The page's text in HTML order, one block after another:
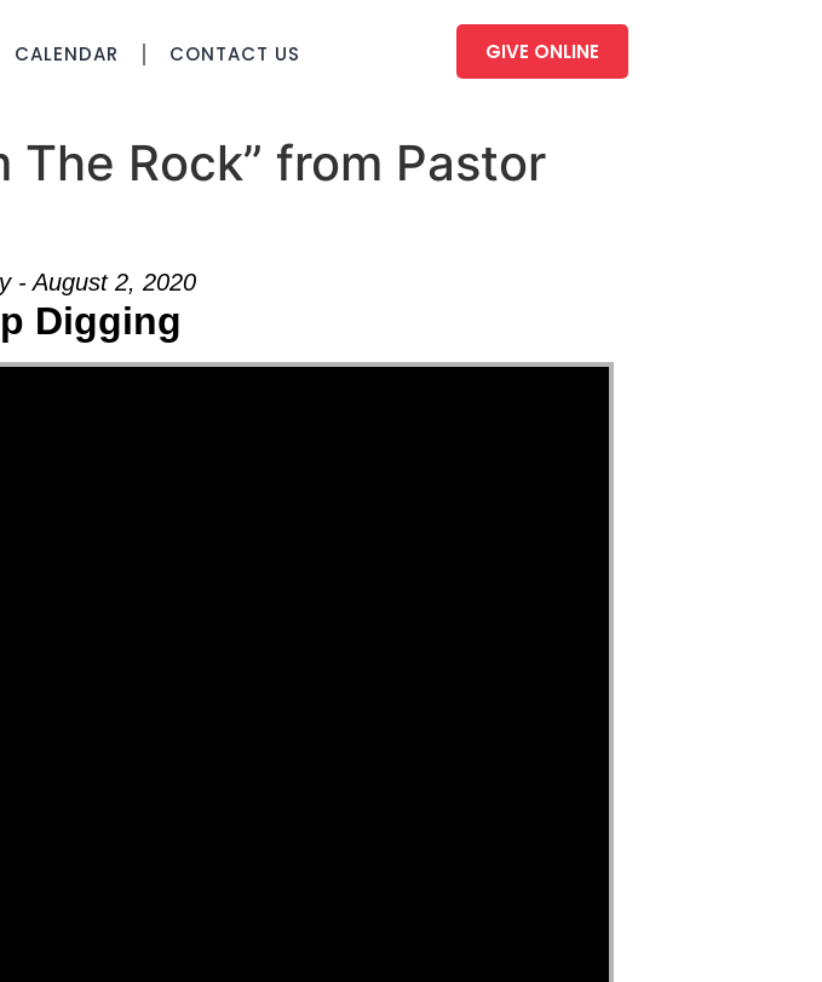
CALENDAR CONTACT US GIVE ONLINE
The Rock” from Pastor
- August 2, 2020
Digging